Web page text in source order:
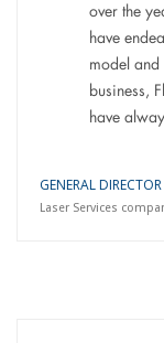
over the
have
model and
business,
have
GENERAL DIRECTOR
Laser Services